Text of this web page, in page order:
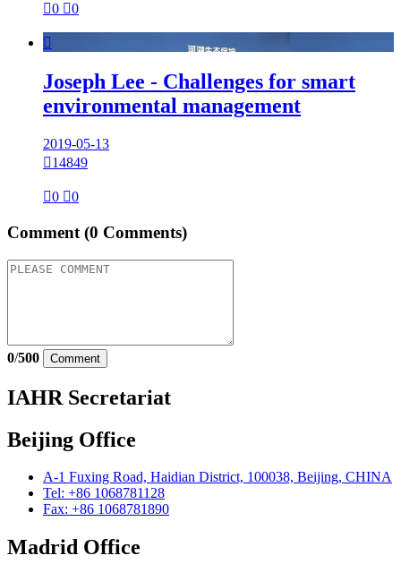
0 0

Joseph Lee - Challenges for smart
environmental management
2019-05-13
14849
0 0
Comment (0 Comments)
0/500 Comment
IAHR Secretariat
Beijing Office
A-1 Fuxing Road, Haidian District, 100038, Beijing, CHINA
Tel: +86 1068781128
Fax: +86 1068781890
Madrid Office